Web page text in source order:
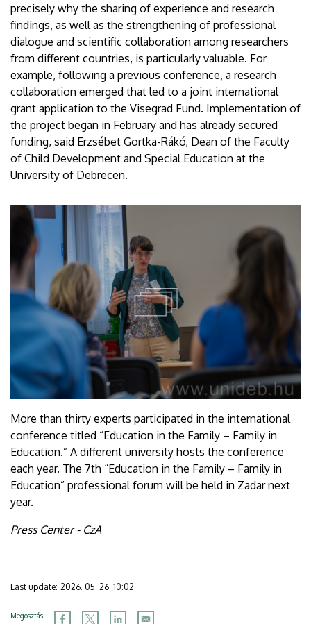
precisely why the sharing of experience and research
findings, as well as the strengthening of professional
dialogue and scientific collaboration among researchers
from different countries, is particularly valuable. For
example, following a previous conference, a research
collaboration emerged that led to a joint international
grant application to the Visegrad Fund. Implementation of
the project began in February and has already secured
funding, said Erzsébet Gortka-Rákó, Dean of the Faculty
of Child Development and Special Education at the
University of Debrecen.
More than thirty experts participated in the international
conference titled “Education in the Family – Family in
Education.” A different university hosts the conference
each year. The 7th “Education in the Family – Family in
Education” professional forum will be held in Zadar next
year.
Press Center - CzA
Last update: 2026. 05. 26. 10:02
Megosztás